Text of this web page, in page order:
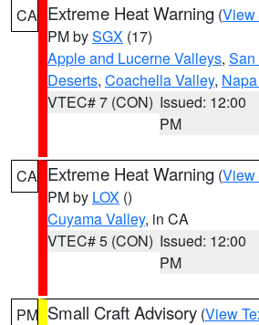
CA Extreme Heat Warning (View
PM bySGX (17)
Apple and Lucerne Valleys,
Deserts, Coachella Valley,
VTEC# 7 (CON) Issued: 12:00
PM
CA Extreme Heat Warning (View
PM by LOX ()
Cuyama Valley, in CA
VTEC# 5 (CON) Issued: 12:00
PM
PM Small Craft Advisory (View